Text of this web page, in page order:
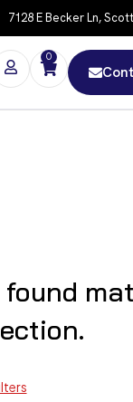
7128 E Becker Ln,
0